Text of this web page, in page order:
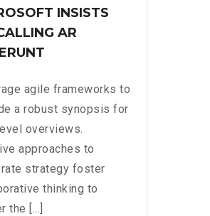
INSISTS
AR
agile frameworks to
a robust synopsis for
overviews.
approaches to
strategy foster
thinking to
the [...]